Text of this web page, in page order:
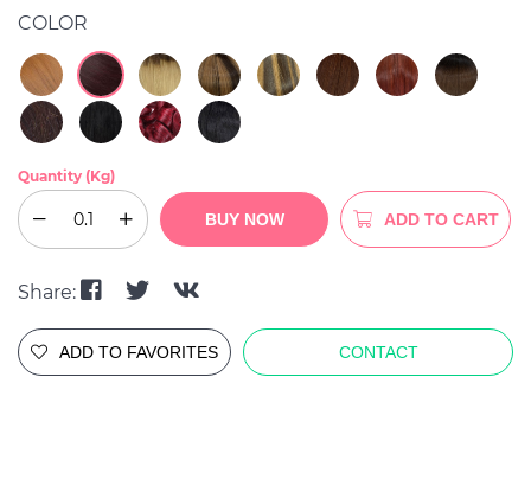
COLOR
Quantity (Kg)
BUY NOW ADD TO CART
Share:
ADD TO FAVORITES CONTACT